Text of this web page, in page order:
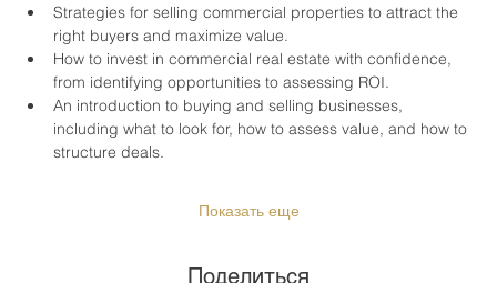
Strategies for selling commercial properties to attract the
right buyers and maximize value.
How to invest in commercial real estate with confidence,
from identifying opportunities to assessing ROI.
An introduction to buying and selling businesses,
including what to look for, how to assess value, and how to
structure deals.
Показать еще
Поделиться